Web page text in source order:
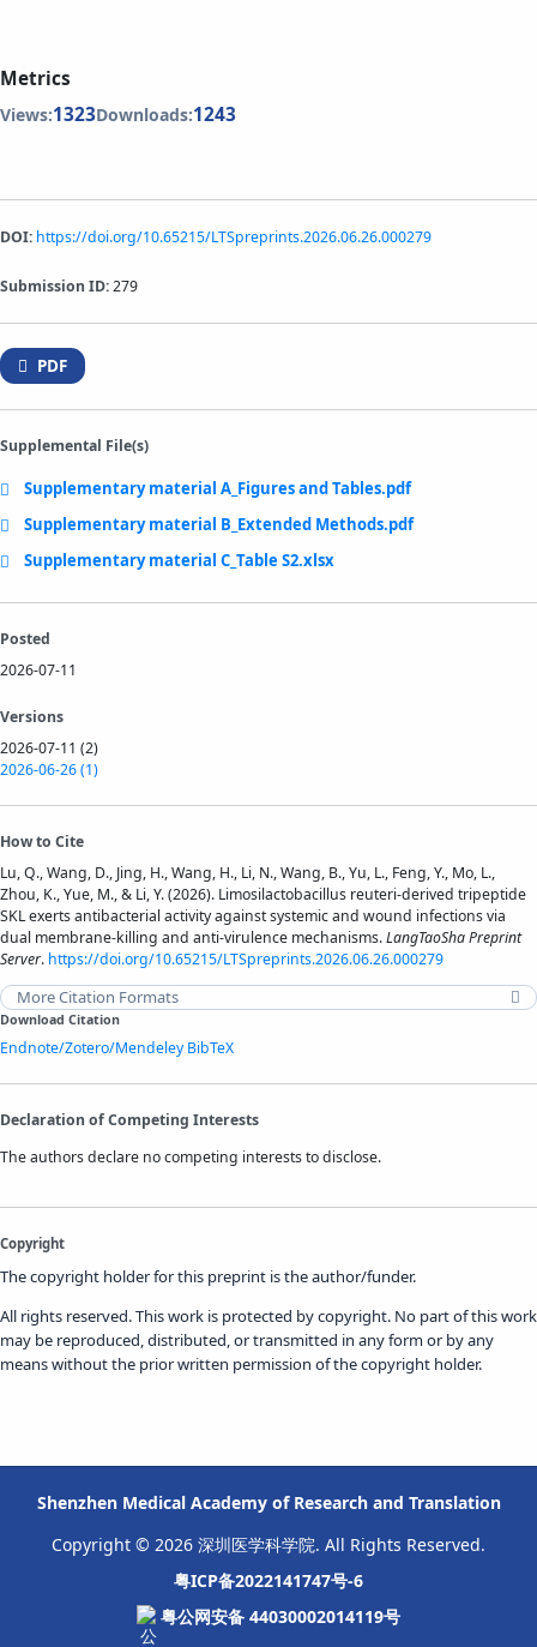
Metrics
Views:1323Downloads:1243
DOI: https://doi.org/10.65215/LTSpreprints.2026.06.26.000279
Submission ID:279
PDF
Supplemental File(s)
Supplementary material A_Figures and Tables.pdf
Supplementary material B_Extended Methods.pdf
Supplementary material C_Table S2.xlsx
Posted
2026-07-11
Versions
2026-07-11 (2)
2026-06-26 (1)
How to Cite
Lu, Q., Wang, D., Jing, H., Wang, H., Li, N., Wang, B., Yu, L., Feng, Y., Mo, L.,
Zhou, K., Yue, M., & Li, Y. (2026). Limosilactobacillus reuteri-derived tripeptide
SKL exerts antibacterial activity against systemic and wound infections via
dual membrane-killing and anti-virulence mechanisms.LangTaoSha Preprint
Server. https://doi.org/10.65215/LTSpreprints.2026.06.26.000279
More Citation Formats
Download Citation
Endnote/Zotero/Mendeley BibTeX
Declaration of Competing Interests
The authors declare no competing interests to disclose.
Copyright
The copyright holder for this preprint is the author/funder.
All rights reserved. This work is protected by copyright. No part of this work
may be reproduced, distributed, or transmitted in any form or by any
means without the prior written permission of the copyright holder.
Shenzhen Medical Academy of Research and Translation
Copyright © 2026 深圳医学科学院. All Rights Reserved.
粤ICP备2022141747号-6
粤公网安备 44030002014119号